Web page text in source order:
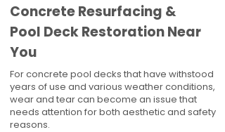
Concrete Resurfacing &
Pool Deck Restoration Near
You
For concrete pool decks that have withstood
years of use and various weather conditions,
wear and tear can become an issue that
needs attention for both aesthetic and safety
reasons.